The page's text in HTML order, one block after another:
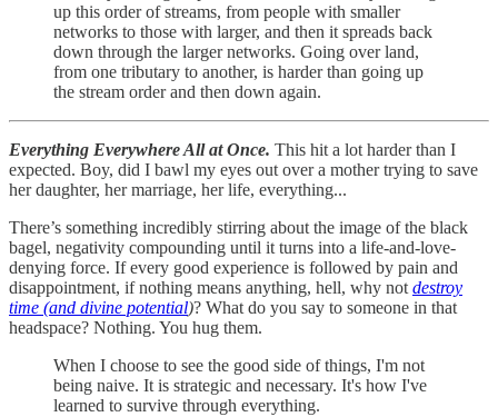
up this order of streams, from people with smaller
networks to those with larger, and then it spreads back
down through the larger networks. Going over land,
from one tributary to another, is harder than going up
the stream order and then down again.
Everything Everywhere All at Once. This hit a lot harder than I
expected. Boy, did I bawl my eyes out over a mother trying to save
her daughter, her marriage, her life, everything...
There’s something incredibly stirring about the image of the black
bagel, negativity compounding until it turns into a life-and-love-
denying force. If every good experience is followed by pain and
disappointment, if nothing means anything, hell, why not destroy
time (and divine potential)? What do you say to someone in that
headspace? Nothing. You hug them.
When I choose to see the good side of things, I'm not
being naive. It is strategic and necessary. It's how I've
learned to survive through everything.